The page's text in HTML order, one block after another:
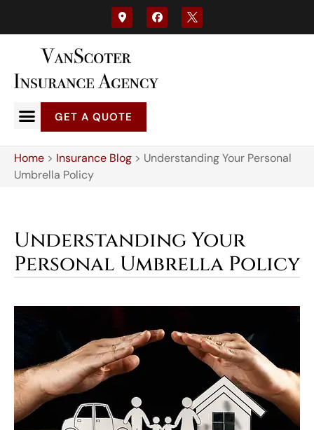
GET A QUOTE
Home > Insurance Blog > Understanding Your Personal
Umbrella Policy
Understanding Your
Personal Umbrella Policy